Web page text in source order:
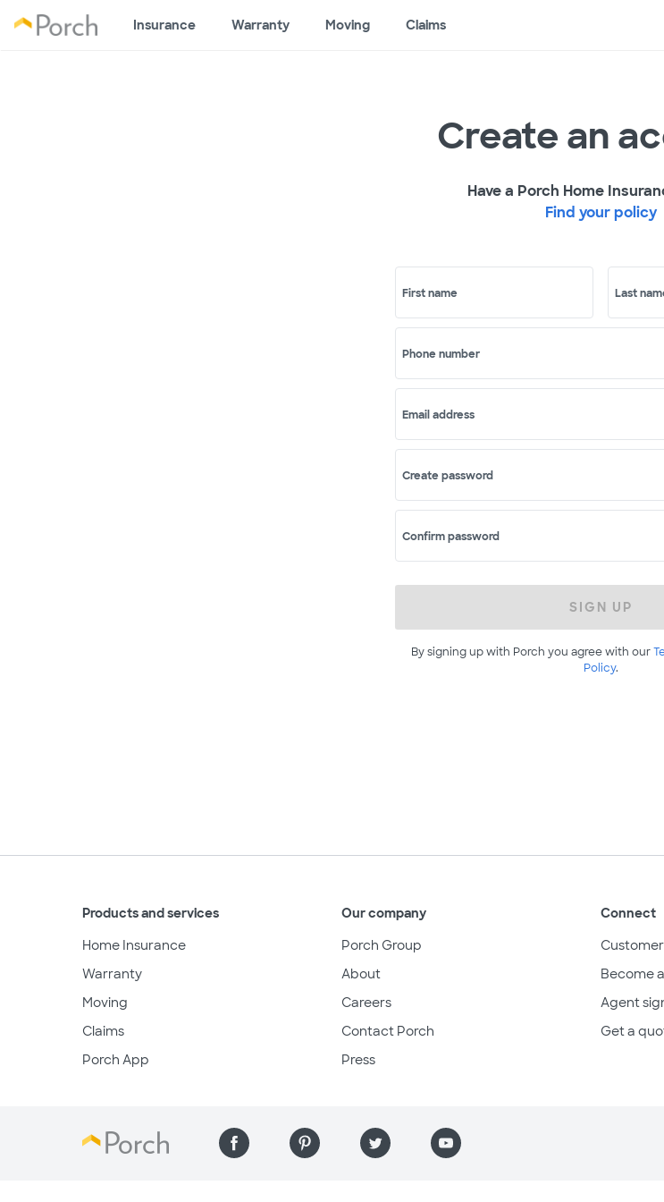
Insurance Warranty Moving Claims
Create an
Have a Porch Home
Find your policy
First name Last
Phone number
Email address
Create password
Confirm password
SIGN UP
By signing up with Porch you agree with our
Policy.
Products and services
Home Insurance
Warranty
Moving
Claims
Porch App
Our company
Porch Group
About
Careers
Contact Porch
Press
Connect
Become
Agent
Get a